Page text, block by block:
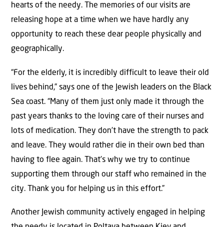
hearts of the needy. The memories of our visits are
releasing hope at a time when we have hardly any
opportunity to reach these dear people physically and
geographically.
“For the elderly, it is incredibly difficult to leave their old
lives behind,” says one of the Jewish leaders on the Black
Sea coast. “Many of them just only made it through the
past years thanks to the loving care of their nurses and
lots of medication. They don’t have the strength to pack
and leave. They would rather die in their own bed than
having to flee again. That’s why we try to continue
supporting them through our staff who remained in the
city. Thank you for helping us in this effort.”
Another Jewish community actively engaged in helping